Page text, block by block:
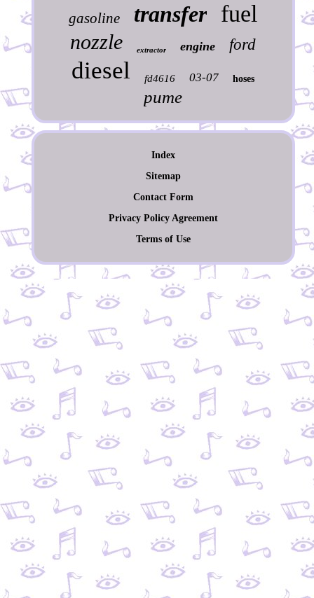
gasoline transfer fuel
nozzle extractor engine ford
diesel fd4616 03-07 hoses
pume
Index
Sitemap
Contact Form
Privacy Policy Agreement
Terms of Use